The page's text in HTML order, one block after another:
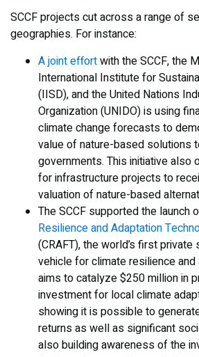
SCCF projects cut across a range of
geographies. For instance:
A joint effortwith the SCCF, the
International Institute for
(IISD), and the United Nations
Organization (UNIDO) is using
climate change forecasts to
value of nature-based solutions
governments. This initiative also
for infrastructure projects to
valuation of nature-based
The SCCF supported the launch
Resilience and Adaptation
(CRAFT), the world’s first
vehicle for climate resilience and
aims to catalyze $250 million in
investment for local climate
showing it is possible to
returns as well as significant
also building awareness of the